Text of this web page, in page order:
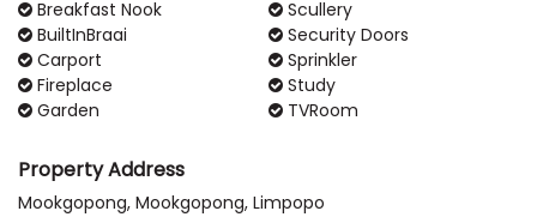
Breakfast Nook
BuiltInBraai
Carport
Fireplace
Garden
Scullery
Security Doors
Sprinkler
Study
TVRoom
Property Address
Mookgopong, Mookgopong, Limpopo